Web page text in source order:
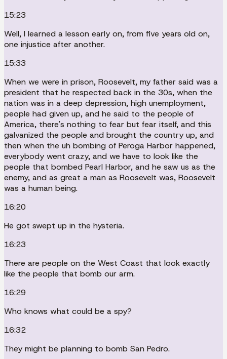
15:23
Well, I learned a lesson early on, from five years old on,
one injustice after another.
15:33
When we were in prison, Roosevelt, my father said was a
president that he respected back in the 30s, when the
nation was in a deep depression, high unemployment,
people had given up, and he said to the people of
America, there's nothing to fear but fear itself, and this
galvanized the people and brought the country up, and
then when the uh bombing of Peroga Harbor happened,
everybody went crazy, and we have to look like the
people that bombed Pearl Harbor, and he saw us as the
enemy, and as great a man as Roosevelt was, Roosevelt
was a human being.
16:20
He got swept up in the hysteria.
16:23
There are people on the West Coast that look exactly
like the people that bomb our arm.
16:29
Who knows what could be a spy?
16:32
They might be planning to bomb San Pedro.